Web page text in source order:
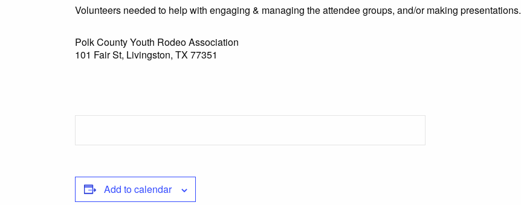
Volunteers needed to help with engaging & managing the attendee groups, and/or making presentations.
Polk County Youth Rodeo Association
101 Fair St, Livingston, TX 77351
Add to calendar